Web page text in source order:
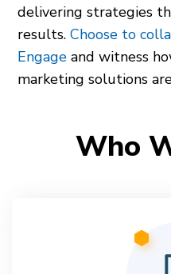
delivering strategies
results.Choose to
Engage and witness
marketing solutions
Who